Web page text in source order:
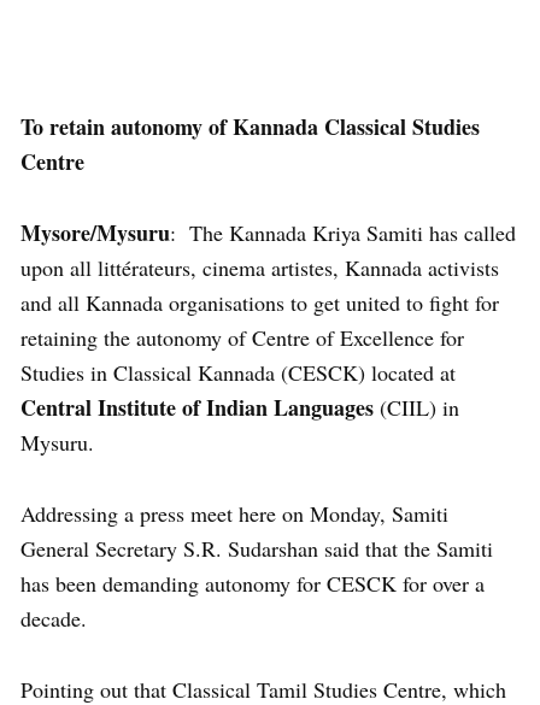
To retain autonomy of Kannada Classical Studies
Centre
Mysore/Mysuru: The Kannada Kriya Samiti has called
upon all littérateurs, cinema artistes, Kannada activists
and all Kannada organisations to get united to fight for
retaining the autonomy of Centre of Excellence for
Studies in Classical Kannada (CESCK) located at
Central Institute of Indian Languages (CIIL) in
Mysuru.
Addressing a press meet here on Monday, Samiti
General Secretary S.R. Sudarshan said that the Samiti
has been demanding autonomy for CESCK for over a
decade.
Pointing out that Classical Tamil Studies Centre, which